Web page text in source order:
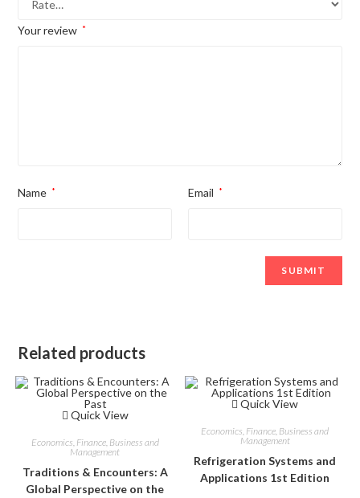
Your review *
Name * Email *
Related products
Quick View
Economics, Finance, Business and
Management
Traditions & Encounters: A
Global Perspective on the
Quick View
Economics, Finance, Business and
Management
Refrigeration Systems and
Applications 1st Edition